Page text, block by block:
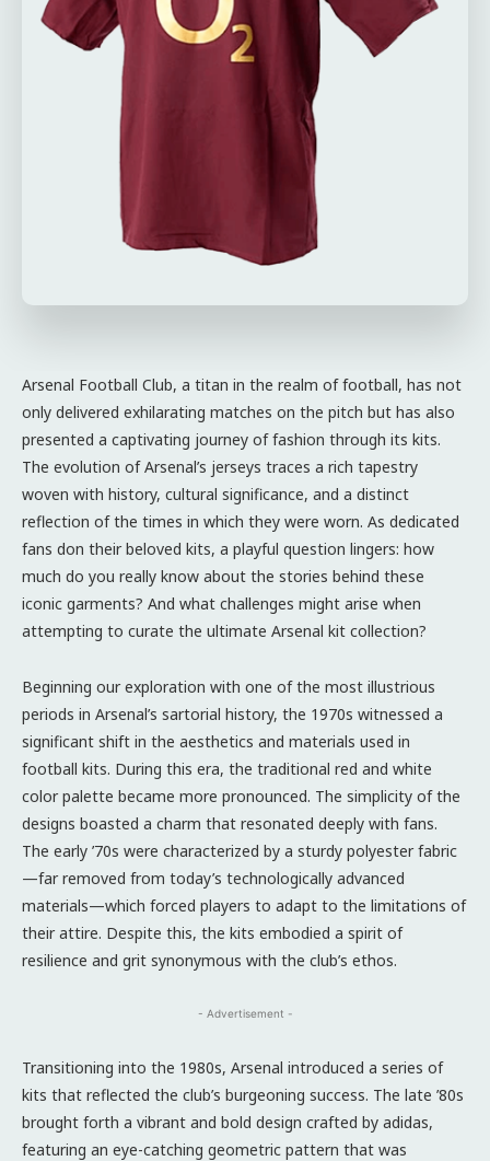
Arsenal Football Club, a titan in the realm of football, has not
only delivered exhilarating matches on the pitch but has also
presented a captivating journey of fashion through its kits.
The evolution of Arsenal’s jerseys traces a rich tapestry
woven with history, cultural significance, and a distinct
reflection of the times in which they were worn. As dedicated
fans don their beloved kits, a playful question lingers: how
much do you really know about the stories behind these
iconic garments? And what challenges might arise when
attempting to curate the ultimate Arsenal kit collection?
Beginning our exploration with one of the most illustrious
periods in Arsenal’s sartorial history, the 1970s witnessed a
significant shift in the aesthetics and materials used in
football kits. During this era, the traditional red and white
color palette became more pronounced. The simplicity of the
designs boasted a charm that resonated deeply with fans.
The early ’70s were characterized by a sturdy polyester fabric
—far removed from today’s technologically advanced
materials—which forced players to adapt to the limitations of
their attire. Despite this, the kits embodied a spirit of
resilience and grit synonymous with the club’s ethos.
- Advertisement -
Transitioning into the 1980s, Arsenal introduced a series of
kits that reflected the club’s burgeoning success. The late ’80s
brought forth a vibrant and bold design crafted by adidas,
featuring an eye-catching geometric pattern that was